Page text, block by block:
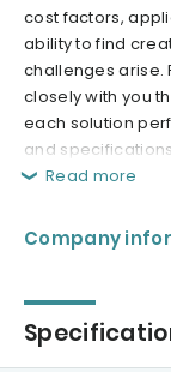
cost factors,
ability to find
challenges arise.
closely with you
each solution
and
Read more
Company